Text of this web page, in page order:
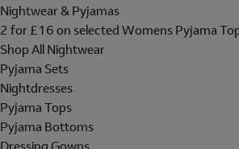
Nightwear & Pyjamas
2 for £16 on selected Womens Pyjama
Shop All Nightwear
Pyjama Sets
Nightdresses
Pyjama Tops
Pyjama Bottoms